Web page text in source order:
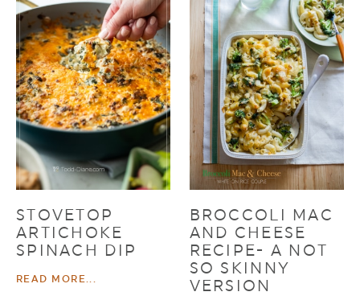
STOVETOP
ARTICHOKE
SPINACH DIP
READ MORE...
BROCCOLI MAC
AND CHEESE
RECIPE- A NOT
SO SKINNY
VERSION